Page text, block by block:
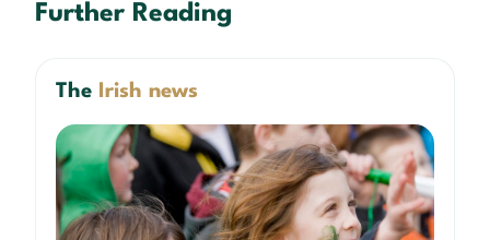
Further Reading
The Irish news